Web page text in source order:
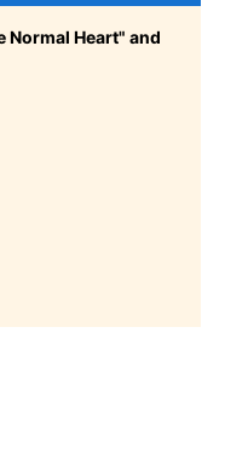
Heart" and